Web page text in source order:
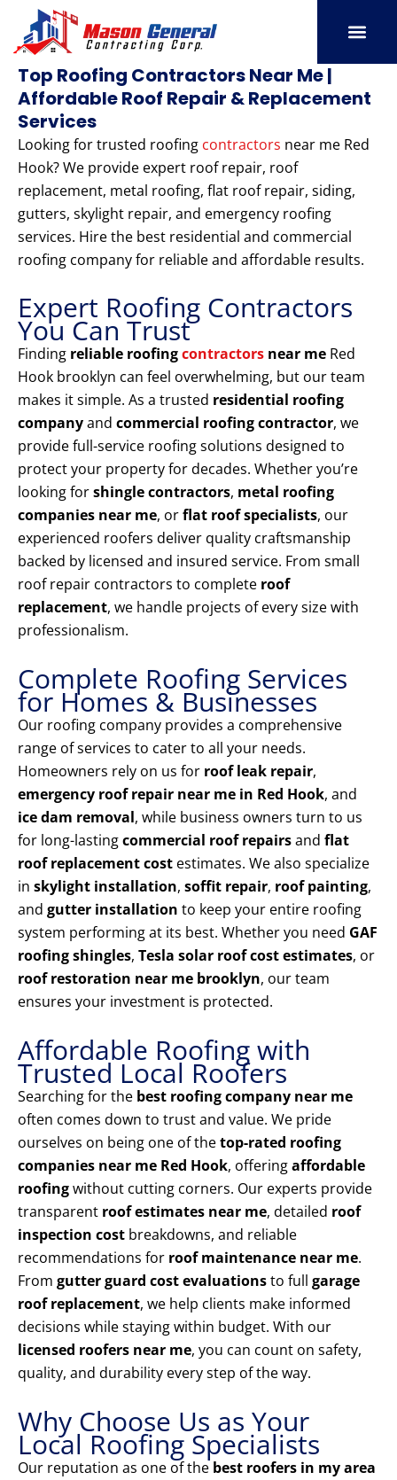
content
Top Roofing Contractors Near Me |
Affordable Roof Repair & Replacement
Services
Looking for trusted roofing contractors near me Red
Hook? We provide expert roof repair, roof
replacement, metal roofing, flat roof repair, siding,
gutters, skylight repair, and emergency roofing
services. Hire the best residential and commercial
roofing company for reliable and affordable results.
Expert Roofing Contractors
You Can Trust
Finding reliable roofingcontractors near me Red
Hook brooklyn can feel overwhelming, but our team
makes it simple. As a trusted residential roofing
companyand commercial roofing contractor, we
provide full-service roofing solutions designed to
protect your property for decades. Whether you’re
looking forshingle contractors, metal roofing
companies near me, orflat roof specialists, our
experienced roofers deliver quality craftsmanship
backed by licensed and insured service. From small
roof repair contractors to complete roof
replacement, we handle projects of every size with
professionalism.
Complete Roofing Services
for Homes & Businesses
Our roofing company provides a comprehensive
range of services to cater to all your needs.
Homeowners rely on us for roof leak repair,
emergency roof repair near me in Red Hook, and
ice dam removal, while business owners turn to us
for long-lastingcommercial roof repairsand flat
roof replacement cost estimates. We also specialize
in skylight installation, soffit repair, roof painting,
and gutter installation to keep your entire roofing
system performing at its best. Whether you need GAF
roofing shingles, Tesla solar roof cost estimates, or
roof restoration near me brooklyn, our team
ensures your investment is protected.
Affordable Roofing with
Trusted Local Roofers
Searching for the best roofing company near me
often comes down to trust and value. We pride
ourselves on being one of thetop-rated roofing
companies near me Red Hook, offeringaffordable
roofingwithout cutting corners. Our experts provide
transparent roof estimates near me, detailed roof
inspection cost breakdowns, and reliable
recommendations for roof maintenance near me.
From gutter guard cost evaluationsto full garage
roof replacement, we help clients make informed
decisions while staying within budget. With our
licensed roofers near me, you can count on safety,
quality, and durability every step of the way.
Why Choose Us as Your
Local Roofing Specialists
Our reputation as one of the best roofers in my area